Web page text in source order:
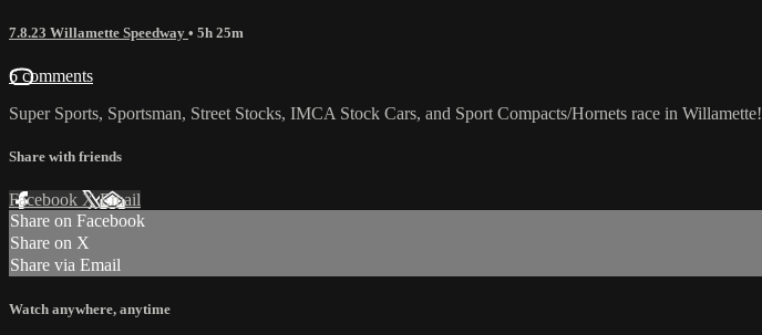
7.8.23 Willamette Speedway • 5h 25m
6 comments
Super Sports, Sportsman, Street Stocks, IMCA Stock Cars, and Sport Compacts/Hornets race in Willamette!
Share with friends
Facebook XEmail
Share on Facebook
Share on X
Share via Email
Watch anywhere, anytime